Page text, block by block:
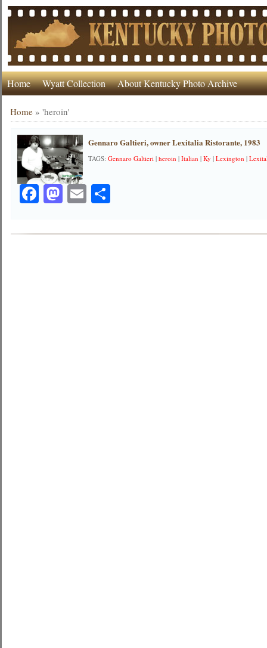
Home Wyatt Collection About Kentucky Photo Archive
Home »'heroin'
Gennaro Galtieri, owner Lexitalia Ristorante, 1983
TAGS:Gennaro Galtieri |heroin |Italian |Ky |Lexington |
Facebook
Mastodon
EmailShare